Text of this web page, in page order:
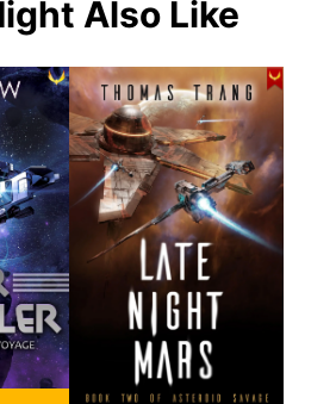
Also Like